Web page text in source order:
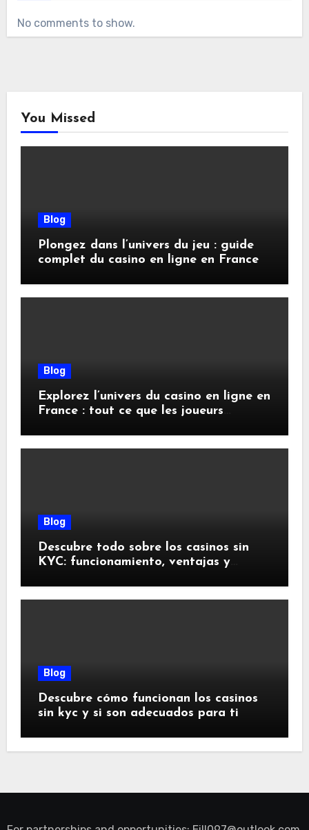
No comments to show.
You Missed
Blog
Plongez dans l’univers du jeu : guide
complet du casino en ligne en France
Blog
Explorez l’univers du casino en ligne en
France : tout ce que les joueurs
Blog
Descubre todo sobre los casinos sin
KYC: funcionamiento, ventajas y
Blog
Descubre cómo funcionan los casinos
sin kyc y si son adecuados para ti